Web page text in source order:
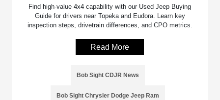
Find high-value 4x4 capability with our Used Jeep Buying
Guide for drivers near Topeka and Eudora. Learn key
inspection steps, drivetrain differences, and CPO metrics.
Read More
Bob Sight CDJR News
Bob Sight Chrysler Dodge Jeep Ram